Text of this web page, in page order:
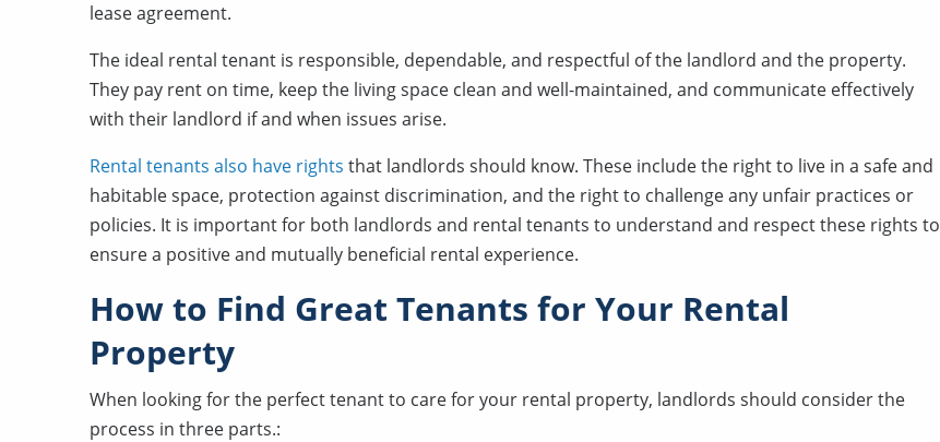
lease agreement.
The ideal rental tenant is responsible, dependable, and respectful of the landlord and the property.
They pay rent on time, keep the living space clean and well-maintained, and communicate effectively
with their landlord if and when issues arise.
Rental tenants also have rights that landlords should know. These include the right to live in a safe and
habitable space, protection against discrimination, and the right to challenge any unfair practices or
policies. It is important for both landlords and rental tenants to understand and respect these rights to
ensure a positive and mutually beneficial rental experience.
How to Find Great Tenants for Your Rental
Property
When looking for the perfect tenant to care for your rental property, landlords should consider the
process in three parts.: